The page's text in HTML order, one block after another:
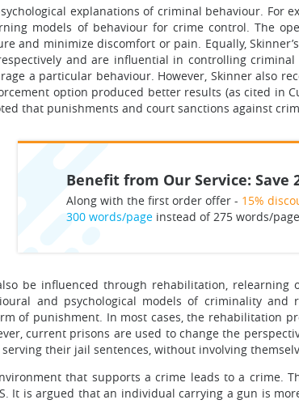
explanations of criminal behaviour. For
models of behaviour for crime control. The
and minimize discomfort or pain. Equally,
and are influential in controlling
a particular behaviour. However, Skinner also
option produced better results (as cited in
that punishments and court sanctions against
Benefit from Our Service: Save
Along with the first order offer - 15%
300 words/pageinstead of 275 words/page
be influenced through rehabilitation,
and psychological models of criminality
of punishment. In most cases, the rehabilitation
current prisons are used to change the
their jail sentences, without involving
that supports a crime leads to a crime.
It is argued that an individual carrying a gun is